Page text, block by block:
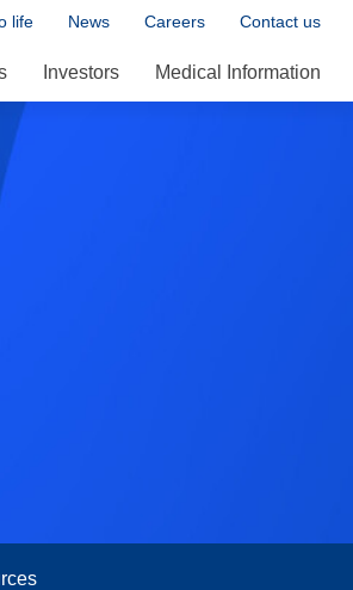
life News Careers Contact us
Investors Medical Information